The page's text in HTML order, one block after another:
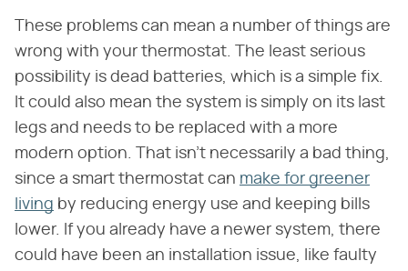
These problems can mean a number of things are
wrong with your thermostat. The least serious
possibility is dead batteries, which is a simple fix.
It could also mean the system is simply on its last
legs and needs to be replaced with a more
modern option. That isn't necessarily a bad thing,
since a smart thermostat can make for greener
living by reducing energy use and keeping bills
lower. If you already have a newer system, there
could have been an installation issue, like faulty